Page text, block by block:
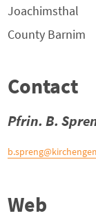
Joachimsthal
County Barnim
Contact
Pfrin. B.
Web